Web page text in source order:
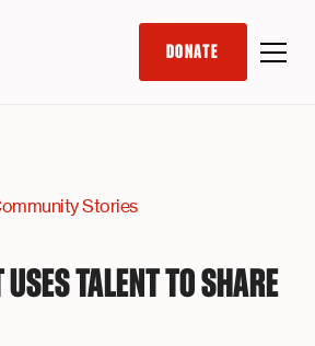
DONATE
Stories
TALENT TO SHARE